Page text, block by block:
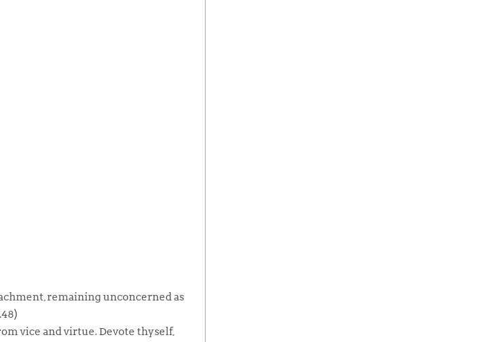
remaining unconcerned as
vice and virtue. Devote thyself,